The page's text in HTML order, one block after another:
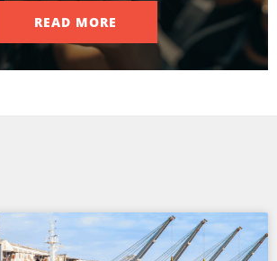
READ MORE